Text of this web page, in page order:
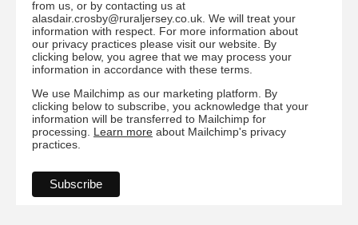
from us, or by contacting us at
alasdair.crosby@ruraljersey.co.uk. We will treat your
information with respect. For more information about
our privacy practices please visit our website. By
clicking below, you agree that we may process your
information in accordance with these terms.
We use Mailchimp as our marketing platform. By
clicking below to subscribe, you acknowledge that your
information will be transferred to Mailchimp for
processing. Learn more about Mailchimp's privacy
practices.